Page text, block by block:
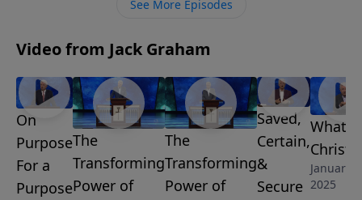
See More Episodes
Video from Jack Graham
On
Purpose
For a
Purpose
The
Transforming
Power of
The
Transforming
Power of
Saved,
Certain,
&
Secure
What
January
2025